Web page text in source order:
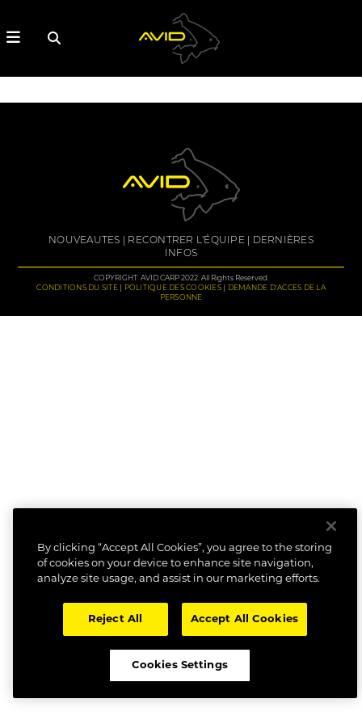
NOUVEAUTES RECONTRER L'ÉQUIPE
DERNIÈRES
INFOS
COPYRIGHT: AVID CARP 2022. All Rights Reserved.
CONDITIONS DU SITE
POLITIQUE DES COOKIES
DEMANDE D'ACCES DE LA
PERSONNE
By clicking “Accept All Cookies”, you agree to the storing
of cookies on your device to enhance site navigation,
analyze site usage, and assist in our marketing efforts.
Reject All Accept All Cookies
Cookies Settings